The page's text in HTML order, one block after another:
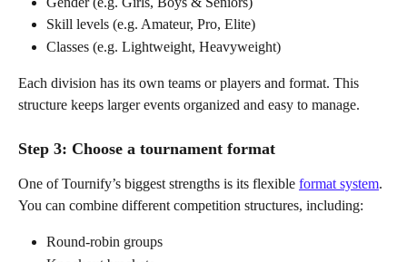
Skill levels (e.g. Amateur, Pro, Elite)
Classes (e.g. Lightweight, Heavyweight)
Each division has its own teams or players and format. This
structure keeps larger events organized and easy to manage.
Step 3: Choose a tournament format
One of Tournify’s biggest strengths is its flexible format system.
You can combine different competition structures, including:
Round-robin groups